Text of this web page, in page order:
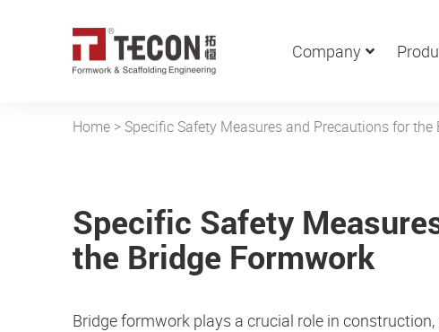
Company
Home>Specific Safety Measures and Precautions for the
Specific Safety
the Bridge Formwork
Bridge formwork plays a crucial role in